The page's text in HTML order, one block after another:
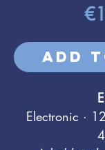
Add
Electronic ·